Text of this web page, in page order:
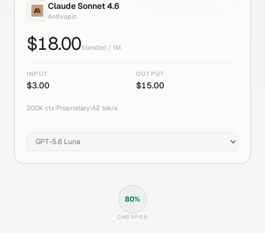
Claude Sonnet 4.6
Anthropic
$18.00blended / 1M
INPUT
$3.00
OUTPUT
$15.00
200K ctx Proprietary 42 tok/s
80%
CHEAPER